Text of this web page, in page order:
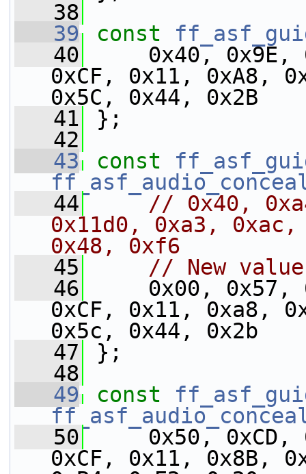
   38
   39
const
   40
0x40, 0x9E,
0xCF, 0x11, 0xA8,
0x5C, 0x44, 0x2B
   41
};
   42
   43
const
   44
// 0x40,
0x11d0, 0xa3,
0x48, 0xf6
   45
// New
   46
0x00, 0x57,
0xCF, 0x11, 0xa8,
0x5c, 0x44, 0x2b
   47
};
   48
   49
const
   50
0x50, 0xCD,
0xCF, 0x11, 0x8B,